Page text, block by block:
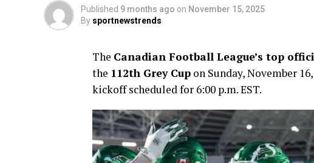
Published 9 months ago on November 15, 2025
By sportnewstrends
The Canadian Football League’s top
the 112th Grey Cup on Sunday, November
kickoff scheduled for 6:00 p.m. EST.